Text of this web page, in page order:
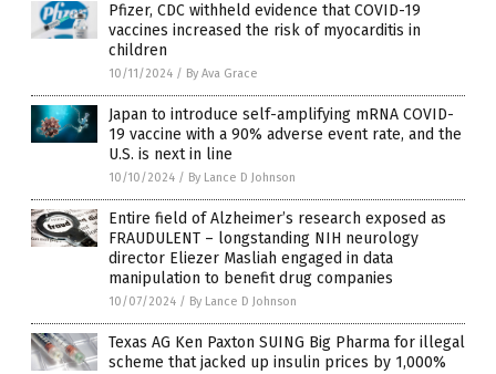
Pfizer, CDC withheld evidence that COVID-19
vaccines increased the risk of myocarditis in
children
10/11/2024 / By Ava Grace
Japan to introduce self-amplifying mRNA COVID-
19 vaccine with a 90% adverse event rate, and the
U.S. is next in line
10/10/2024 / By Lance D Johnson
Entire field of Alzheimer’s research exposed as
FRAUDULENT – longstanding NIH neurology
director Eliezer Masliah engaged in data
manipulation to benefit drug companies
10/07/2024 / By Lance D Johnson
Texas AG Ken Paxton SUING Big Pharma for illegal
scheme that jacked up insulin prices by 1,000%